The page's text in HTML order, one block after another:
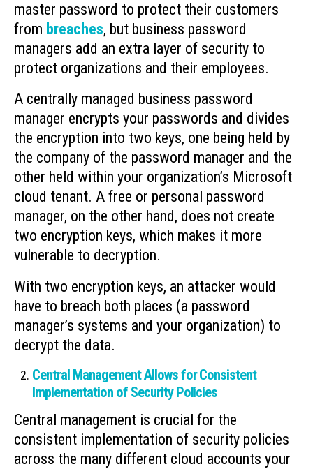
master password to protect their customers
from breaches, but business password
managers add an extra layer of security to
protect organizations and their employees.
A centrally managed business password
manager encrypts your passwords and divides
the encryption into two keys, one being held by
the company of the password manager and the
other held within your organization’s Microsoft
cloud tenant. A free or personal password
manager, on the other hand, does not create
two encryption keys, which makes it more
vulnerable to decryption.
With two encryption keys, an attacker would
have to breach both places (a password
manager’s systems and your organization) to
decrypt the data.
Central Management Allows for Consistent
Implementation of Security Policies
Central management is crucial for the
consistent implementation of security policies
across the many different cloud accounts your